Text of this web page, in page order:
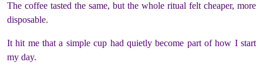
The coffee tasted the same, but the whole ritual felt cheaper, more
disposable.
It hit me that a simple cup had quietly become part of how I start
my day.